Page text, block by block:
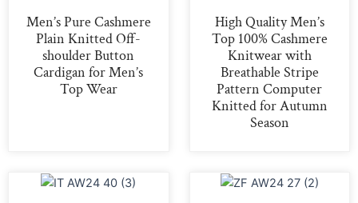
Men’s Pure Cashmere
Plain Knitted Off-
shoulder Button
Cardigan for Men’s
Top Wear
High Quality Men’s
Top 100% Cashmere
Knitwear with
Breathable Stripe
Pattern Computer
Knitted for Autumn
Season